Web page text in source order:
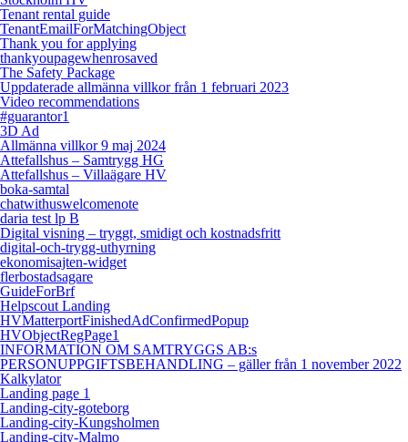
Tenant rental guide
TenantEmailForMatchingObject
Thank you for applying
thankyoupagewhenrosaved
The Safety Package
Uppdaterade allmänna villkor från 1 februari 2023
Video recommendations
#guarantor1
3D Ad
Allmänna villkor 9 maj 2024
Attefallshus – Samtrygg HG
Attefallshus – Villaägare HV
boka-samtal
chatwithuswelcomenote
daria test lp B
Digital visning – tryggt, smidigt och kostnadsfritt
digital-och-trygg-uthyrning
ekonomisajten-widget
flerbostadsagare
GuideForBrf
Helpscout Landing
HVMatterportFinishedAdConfirmedPopup
HVObjectRegPage1
INFORMATION OM SAMTRYGGS AB:s
PERSONUPPGIFTSBEHANDLING – gäller från 1 november 2022
Kalkylator
Landing page 1
Landing-city-goteborg
Landing-city-Kungsholmen
Landing-city-Malmo